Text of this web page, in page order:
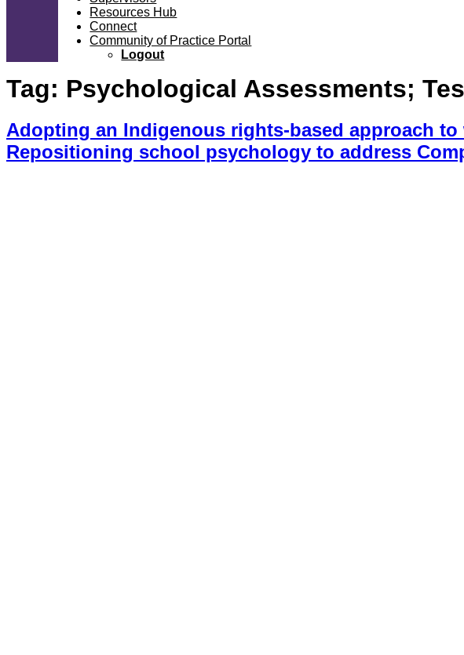
Resources Hub
Connect
Community of Practice Portal
Logout
Tag: Psychological Assessments;
Adopting an Indigenous rights-based approach
Repositioning school psychology to address